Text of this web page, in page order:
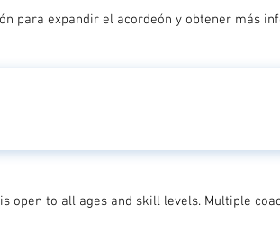
open to all ages and skill levels. Multiple
para expandir el acordeón y obtener más